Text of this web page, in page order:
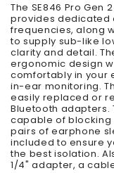
The SE846 Pro Gen
provides dedicated
frequencies, along
to supply sub-like
clarity and detail.
ergonomic design
comfortably in your
in-ear monitoring.
easily replaced or
Bluetooth adapters.
capable of blocking
pairs of earphone
included to ensure
the best isolation.
1/4" adapter, a